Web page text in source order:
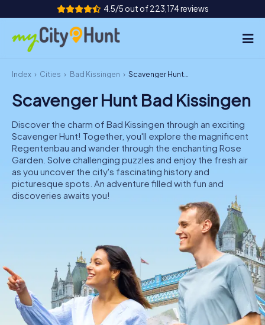
4.5/5 out of 223,174 reviews
How it works
Cities
Tours
Team Building
Tickets
DE
IE
NL
Book Tickets
Index Cities Bad Kissingen Scavenger Hunt Bad Kissingen
Scavenger Hunt Bad Kissingen
Discover the charm of Bad Kissingen through an exciting
Scavenger Hunt! Together, you'll explore the magnificent
Regentenbau and wander through the enchanting Rose
Garden. Solve challenging puzzles and enjoy the fresh air
as you uncover the city's fascinating history and
picturesque spots. An adventure filled with fun and
discoveries awaits you!